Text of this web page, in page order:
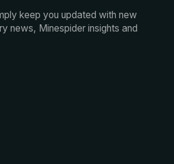
keep you updated with new
news, Minespider insights and